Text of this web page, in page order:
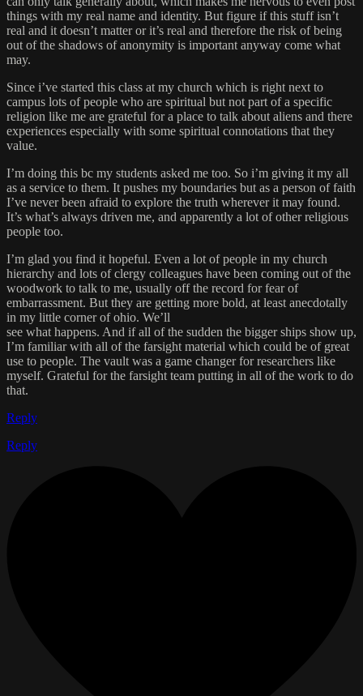
things with my real name and identity. But figure if this stuff isn’t
real and it doesn’t matter or it’s real and therefore the risk of being
out of the shadows of anonymity is important anyway come what
may.
Since i’ve started this class at my church which is right next to
campus lots of people who are spiritual but not part of a specific
religion like me are grateful for a place to talk about aliens and there
experiences especially with some spiritual connotations that they
value.
I’m doing this bc my students asked me too. So i’m giving it my all
as a service to them. It pushes my boundaries but as a person of faith
I’ve never been afraid to explore the truth wherever it may found.
It’s what’s always driven me, and apparently a lot of other religious
people too.
I’m glad you find it hopeful. Even a lot of people in my church
hierarchy and lots of clergy colleagues have been coming out of the
woodwork to talk to me, usually off the record for fear of
embarrassment. But they are getting more bold, at least anecdotally
in my little corner of ohio. We’ll
see what happens. And if all of the sudden the bigger ships show up,
I’m familiar with all of the farsight material which could be of great
use to people. The vault was a game changer for researchers like
myself. Grateful for the farsight team putting in all of the work to do
that.
Reply
Reply